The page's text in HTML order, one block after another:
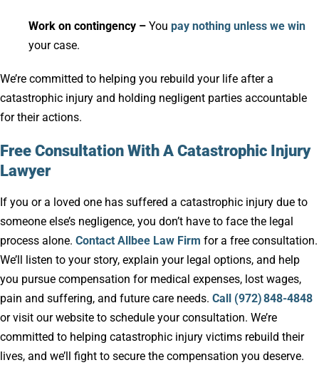
Work on contingency – You pay nothing unless we win
your case.
We’re committed to helping you rebuild your life after a
catastrophic injury and holding negligent parties accountable
for their actions.
Free Consultation With A Catastrophic Injury
Lawyer
If you or a loved one has suffered a catastrophic injury due to
someone else’s negligence, you don’t have to face the legal
process alone. Contact Allbee Law Firm for a free consultation.
We’ll listen to your story, explain your legal options, and help
you pursue compensation for medical expenses, lost wages,
pain and suffering, and future care needs. Call (972) 848-4848
or visit our website to schedule your consultation. We’re
committed to helping catastrophic injury victims rebuild their
lives, and we’ll fight to secure the compensation you deserve.